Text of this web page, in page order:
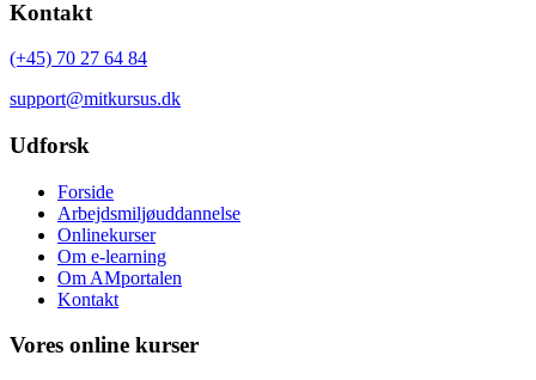
Kontakt
(+45) 70 27 64 84
support@mitkursus.dk
Udforsk
Forside
Arbejdsmiljøuddannelse
Onlinekurser
Om e-learning
Om AMportalen
Kontakt
Vores online kurser